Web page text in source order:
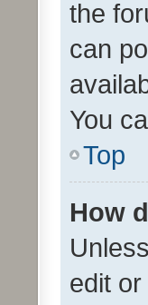
the
can
You
Top
How
edit